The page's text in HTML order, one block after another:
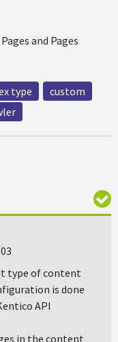
and Pages
type
custom
type of content
is done
API
in the content